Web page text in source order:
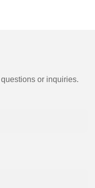
or inquiries.